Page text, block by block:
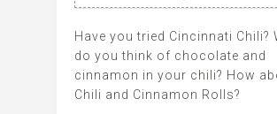
Have you tried Cincinnati Chili?
do you think of chocolate and
cinnamon in your chili? How
Chili and Cinnamon Rolls?